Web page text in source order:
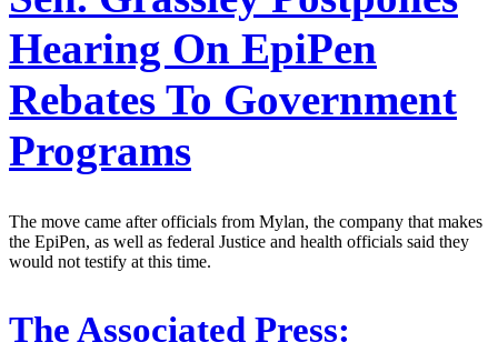
Hearing On EpiPen
Rebates To Government
Programs
The move came after officials from Mylan, the company that makes
the EpiPen, as well as federal Justice and health officials said they
would not testify at this time.
The Associated Press: